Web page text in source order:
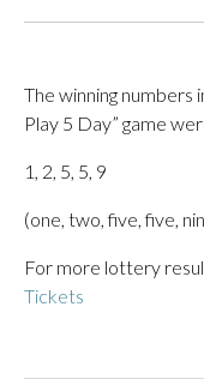
The winning numbers
Play 5 Day” game
1, 2, 5, 5, 9
(one, two, five, five,
For more lottery
Tickets